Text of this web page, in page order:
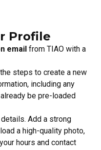
Profile
email from TIAO with a
steps to create a new
including any
be pre-loaded
Add a strong
a high-quality photo,
hours and contact